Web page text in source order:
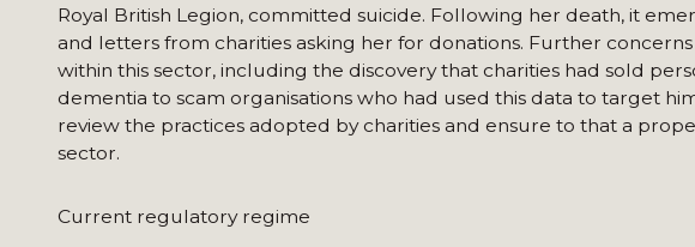
Royal British Legion, committed suicide. Following her death, it
and letters from charities asking her for donations. Further
within this sector, including the discovery that charities had sold
dementia to scam organisations who had used this data to target
review the practices adopted by charities and ensure to that a
sector.
Current regulatory regime